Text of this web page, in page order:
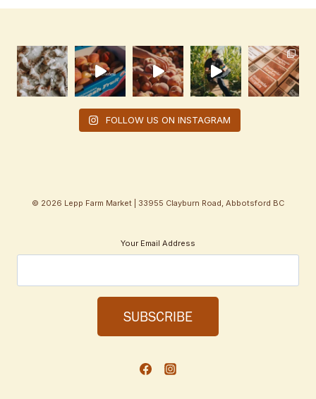
FOLLOW US ON INSTAGRAM
© 2026 Lepp Farm Market | 33955 Clayburn Road, Abbotsford BC
Your Email Address